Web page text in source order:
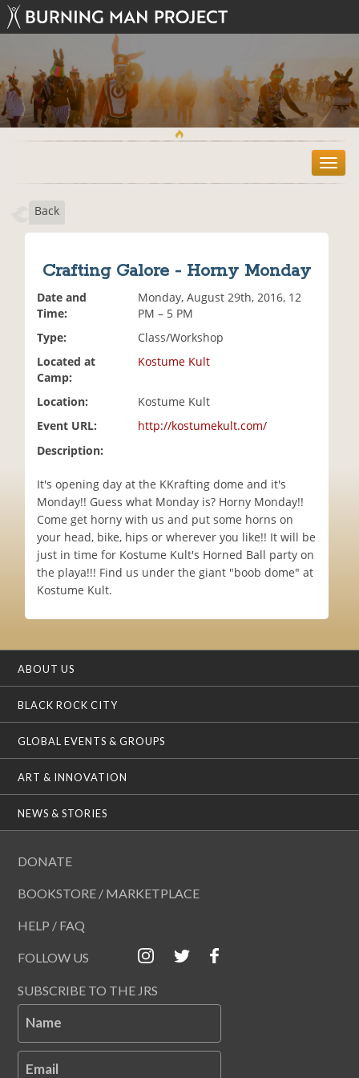
T
o
Back
Crafting Galore - Horny Monday
Date and
Time:
Monday, August 29th, 2016, 12
PM – 5 PM
Type:
Class/Workshop
Located at
Camp:
Kostume Kult
Location:
Kostume Kult
Event URL:
http://kostumekult.com/
Description:
It's opening day at the KKrafting dome and it's
Monday!! Guess what Monday is? Horny Monday!!
Come get horny with us and put some horns on
your head, bike, hips or wherever you like!! It will be
just in time for Kostume Kult's Horned Ball party on
the playa!!! Find us under the giant "boob dome" at
Kostume Kult.
ABOUT US
BLACK ROCK CITY
GLOBAL EVENTS & GROUPS
ART & INNOVATION
NEWS & STORIES
DONATE
BOOKSTORE / MARKETPLACE
HELP / FAQ
FOLLOW US
SUBSCRIBE TO THE JRS
Name
Email